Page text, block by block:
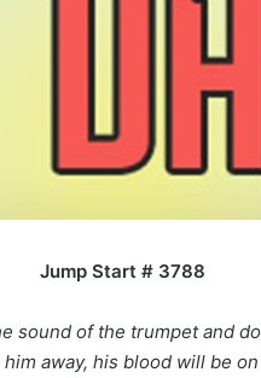
Jump Start # 3788
sound of the trumpet and
away, his blood will be